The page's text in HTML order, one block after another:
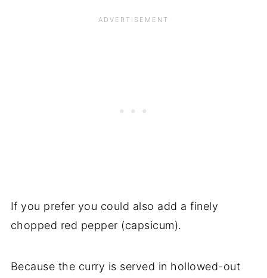
If you prefer you could also add a finely
chopped red pepper (capsicum).
Because the curry is served in hollowed-out